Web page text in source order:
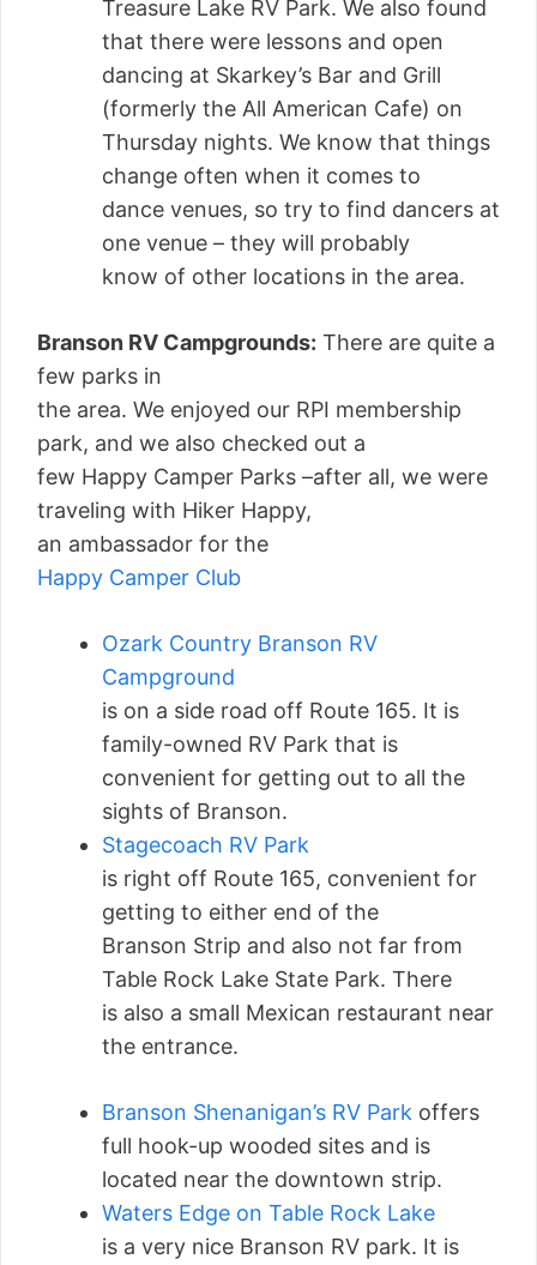
Treasure Lake RV Park. We also found
that there were lessons and open
dancing at Skarkey’s Bar and Grill
(formerly the All American Cafe) on
Thursday nights. We know that things
change often when it comes to
dance venues, so try to find dancers at
one venue – they will probably
know of other locations in the area.
Branson RV Campgrounds: There are quite a
few parks in
the area. We enjoyed our RPI membership
park, and we also checked out a
few Happy Camper Parks –after all, we were
traveling with Hiker Happy,
an ambassador for the
Happy Camper Club
Ozark Country Branson RV
Campground
is on a side road off Route 165. It is
family-owned RV Park that is
convenient for getting out to all the
sights of Branson.
Stagecoach RV Park
is right off Route 165, convenient for
getting to either end of the
Branson Strip and also not far from
Table Rock Lake State Park. There
is also a small Mexican restaurant near
the entrance.
Branson Shenanigan’s RV Park offers
full hook-up wooded sites and is
located near the downtown strip.
Waters Edge on Table Rock Lake
is a very nice Branson RV park. It is